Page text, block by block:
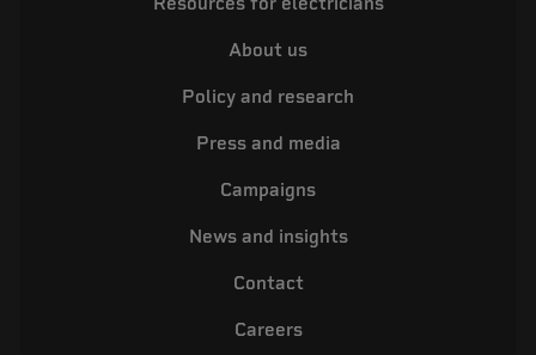
About us
Policy and research
Press and media
Campaigns
News and insights
Contact
Careers